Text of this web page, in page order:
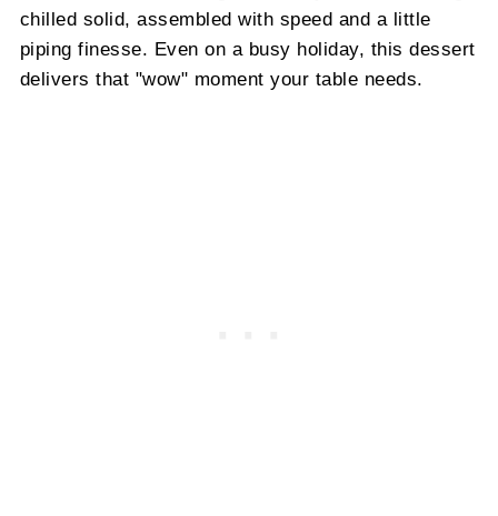
chilled solid, assembled with speed and a little
piping finesse. Even on a busy holiday, this dessert
delivers that "wow" moment your table needs.